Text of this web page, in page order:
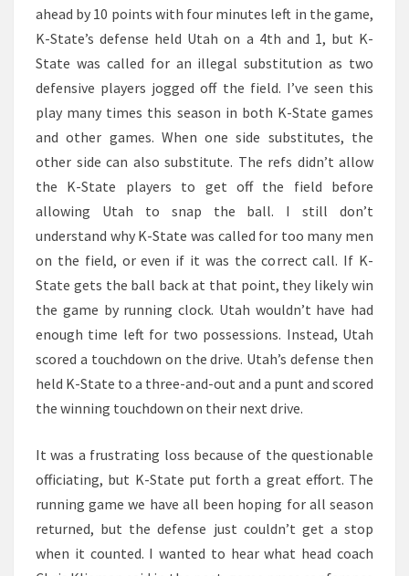
ahead by 10 points with four minutes left in the game,
K-State’s defense held Utah on a 4th and 1, but K-
State was called for an illegal substitution as two
defensive players jogged off the field. I’ve seen this
play many times this season in both K-State games
and other games. When one side substitutes, the
other side can also substitute. The refs didn’t allow
the K-State players to get off the field before
allowing Utah to snap the ball. I still don’t
understand why K-State was called for too many men
on the field, or even if it was the correct call. If K-
State gets the ball back at that point, they likely win
the game by running clock. Utah wouldn’t have had
enough time left for two possessions. Instead, Utah
scored a touchdown on the drive. Utah’s defense then
held K-State to a three-and-out and a punt and scored
the winning touchdown on their next drive.
It was a frustrating loss because of the questionable
officiating, but K-State put forth a great effort. The
running game we have all been hoping for all season
returned, but the defense just couldn’t get a stop
when it counted. I wanted to hear what head coach